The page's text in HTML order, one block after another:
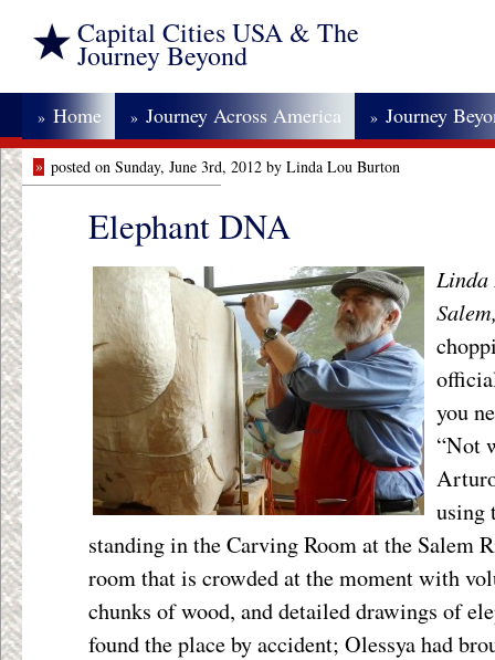
Capital Cities USA & The
Journey Beyond
» Home » Journey Across America » Journey
» posted on Sunday, June 3rd, 2012 by Linda Lou Burton
Elephant DNA
Linda
you
“Not
using
standing in the Carving Room at the Salem
room that is crowded at the moment with
chunks of wood, and detailed drawings of
found the place by accident; Olessya had